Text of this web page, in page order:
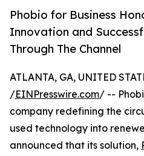
Phobio for Business
Innovation and
Through The Channel
ATLANTA, GA, UNITED
/EINPresswire.com/ --
company redefining the
used technology into
announced that its solution,